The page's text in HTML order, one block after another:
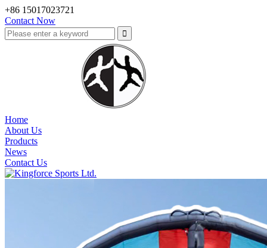
+86 15017023721
Contact Now
Home
About Us
Products
News
Contact Us